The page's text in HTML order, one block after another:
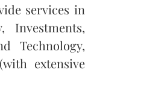
services in
Investments,
Technology,
extensive